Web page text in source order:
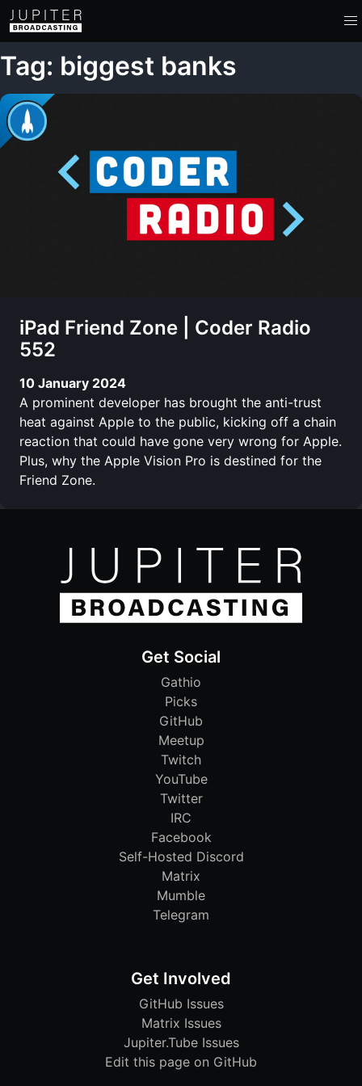
Tag: biggest banks
iPad Friend Zone | Coder Radio
552
10 January 2024
A prominent developer has brought the anti-trust
heat against Apple to the public, kicking off a chain
reaction that could have gone very wrong for Apple.
Plus, why the Apple Vision Pro is destined for the
Friend Zone.
Get Social
Gathio
Picks
GitHub
Meetup
Twitch
YouTube
Twitter
IRC
Facebook
Self-Hosted Discord
Matrix
Mumble
Telegram
Get Involved
GitHub Issues
Matrix Issues
Jupiter.Tube Issues
Edit this page on GitHub